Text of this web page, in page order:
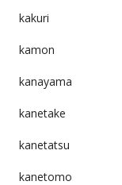
kakuri
kamon
kanayama
kanetake
kanetatsu
kanetomo